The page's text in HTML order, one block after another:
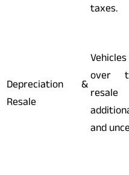
taxes.
Depreciation &
Resale
over
and